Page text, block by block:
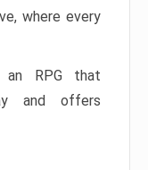
where every
an RPG that
and offers